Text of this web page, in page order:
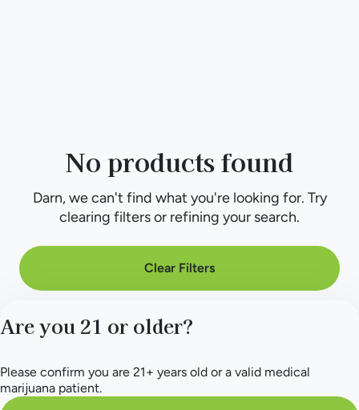
No products found
Darn, we can't find what you're looking for. Try
clearing filters or refining your search.
Clear Filters
Are you 21 or older?
Please confirm you are 21+ years old or a valid medical
marijuana patient.